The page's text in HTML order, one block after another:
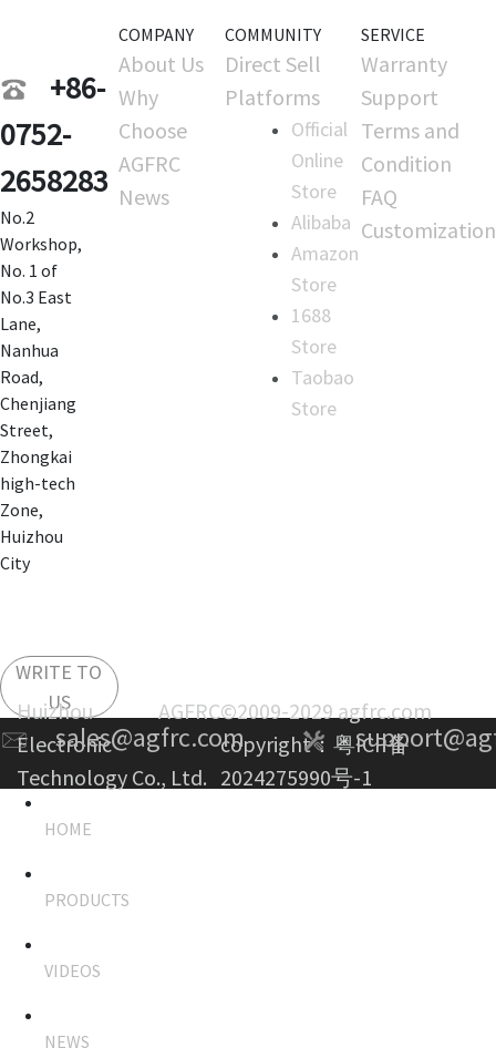
+86-
0752-
2658283
No.2
Workshop,
No. 1 of
No.3 East
Lane,
Nanhua
Road,
Chenjiang
Street,
Zhongkai
high-tech
Zone,
Huizhou
City
WRITE TO
US
sales@agfrc.com
COMPANY
About Us
Why
Choose
AGFRC
News
COMMUNITY
Direct Sell
Platforms
Official
Online
Store
Alibaba
Amazon
Store
1688
Store
Taobao
Store
SERVICE
Warranty
Support
Terms and
Condition
FAQ
Customization
Huizhou AGFRC
Electronic
Technology Co., Ltd.
©2009-2029 agfrc.com
copyright： 粤ICP备
2024275990号-1
HOME
PRODUCTS
VIDEOS
NEWS